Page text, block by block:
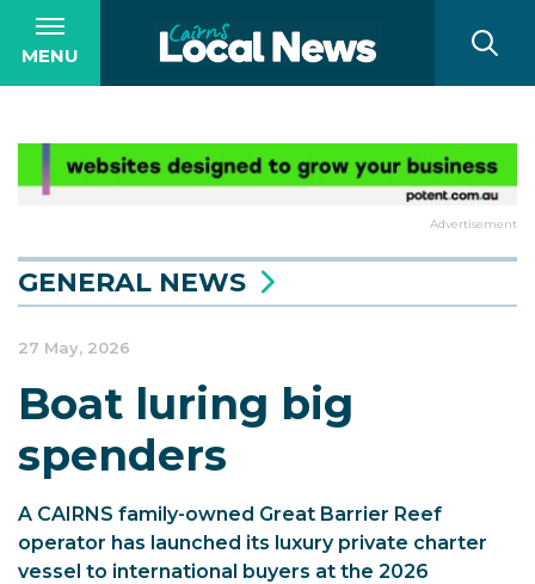
MENU
Advertisement
GENERAL NEWS
27 May, 2026
Boat luring big
spenders
A CAIRNS family-owned Great Barrier Reef
operator has launched its luxury private charter
vessel to international buyers at the 2026